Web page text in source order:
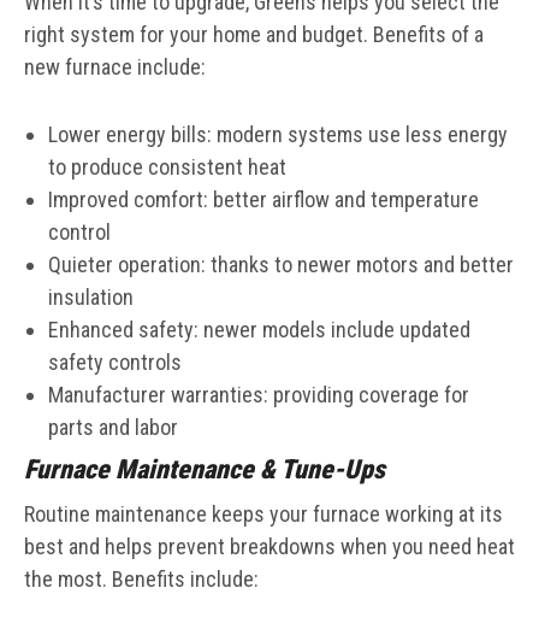
right system for your home and budget. Benefits of a
new furnace include:
Lower energy bills: modern systems use less energy
to produce consistent heat
Improved comfort: better airflow and temperature
control
Quieter operation: thanks to newer motors and better
insulation
Enhanced safety: newer models include updated
safety controls
Manufacturer warranties: providing coverage for
parts and labor
Furnace Maintenance & Tune-Ups
Routine maintenance keeps your furnace working at its
best and helps prevent breakdowns when you need heat
the most. Benefits include: